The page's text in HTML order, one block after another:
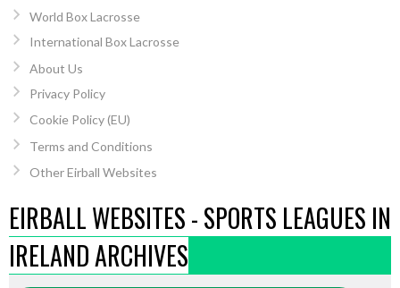
World Box Lacrosse
International Box Lacrosse
About Us
Privacy Policy
Cookie Policy (EU)
Terms and Conditions
Other Eirball Websites
EIRBALL WEBSITES - SPORTS LEAGUES IN
IRELAND ARCHIVES